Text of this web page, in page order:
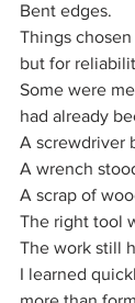
Bent edges.
Things
but for
Some were
had already
A screwdriver
A wrench
A scrap of
The right tool
The work still
I learned